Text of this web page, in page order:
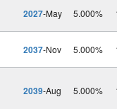
2027-May 5.000%
2037-Nov 5.000%
2039-Aug 5.000%